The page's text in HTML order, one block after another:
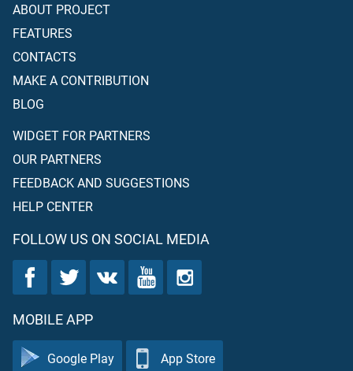
ABOUT PROJECT
FEATURES
CONTACTS
MAKE A CONTRIBUTION
BLOG
WIDGET FOR PARTNERS
OUR PARTNERS
FEEDBACK AND SUGGESTIONS
HELP CENTER
FOLLOW US ON SOCIAL MEDIA
MOBILE APP
Google Play App Store